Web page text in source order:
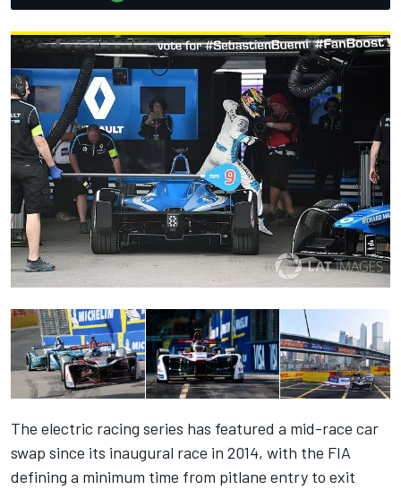
The electric racing series has featured a mid-race car
swap since its inaugural race in 2014, with the FIA
defining a minimum time from pitlane entry to exit